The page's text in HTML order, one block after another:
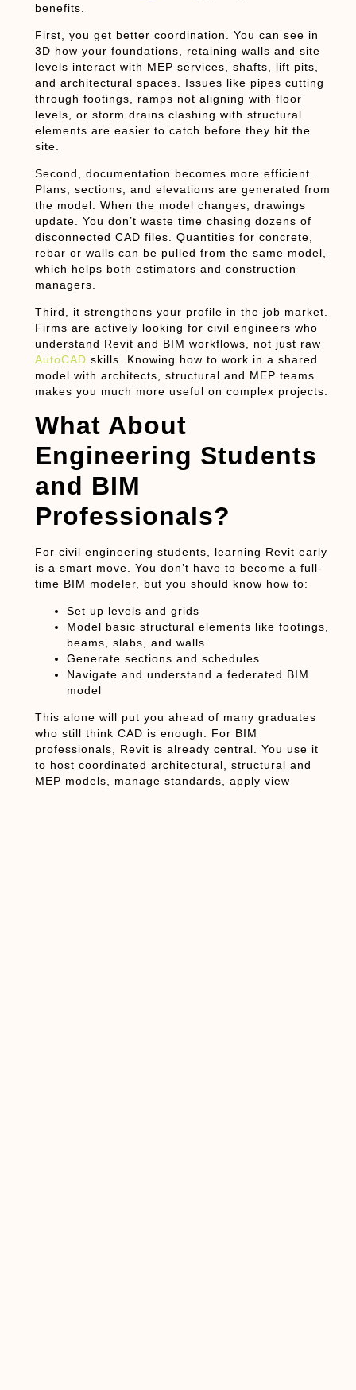
benefits.
First, you get better coordination. You can see in
3D how your foundations, retaining walls and site
levels interact with MEP services, shafts, lift pits,
and architectural spaces. Issues like pipes cutting
through footings, ramps not aligning with floor
levels, or storm drains clashing with structural
elements are easier to catch before they hit the
site.
Second, documentation becomes more efficient.
Plans, sections, and elevations are generated from
the model. When the model changes, drawings
update. You don’t waste time chasing dozens of
disconnected CAD files. Quantities for concrete,
rebar or walls can be pulled from the same model,
which helps both estimators and construction
managers.
Third, it strengthens your profile in the job market.
Firms are actively looking for civil engineers who
understand Revit and BIM workflows, not just raw
AutoCAD skills. Knowing how to work in a shared
model with architects, structural and MEP teams
makes you much more useful on complex projects.
What About
Engineering Students
and BIM
Professionals?
For civil engineering students , learning Revit early
is a smart move. You don’t have to become a full-
time BIM modeler, but you should know how to:
Set up levels and grids
Model basic structural elements like footings,
beams, slabs, and walls
Generate sections and schedules
Navigate and understand a federated BIM
model
This alone will put you ahead of many graduates
who still think CAD is enough. For BIM
professionals, Revit is already central. You use it
to host coordinated architectural, structural and
MEP models, manage standards, apply view